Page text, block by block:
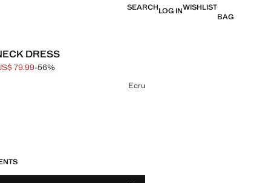
SEARCHLOG INWISHLIST
BAG
DRESS
through [US$ 179.99 ]
[US$ 79.99 ]
79.99-56%
Ecru